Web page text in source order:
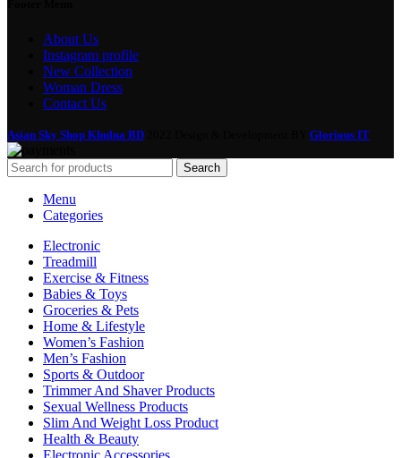
About Us
Instagram profile
New Collection
Woman Dress
Contact Us
Asian Sky Shop Khulna BD Glorious IT
Search
Menu
Categories
Electronic
Treadmill
Exercise & Fitness
Babies & Toys
Groceries & Pets
Home & Lifestyle
Women’s Fashion
Men’s Fashion
Sports & Outdoor
Trimmer And Shaver Products
Sexual Wellness Products
Slim And Weight Loss Product
Health & Beauty